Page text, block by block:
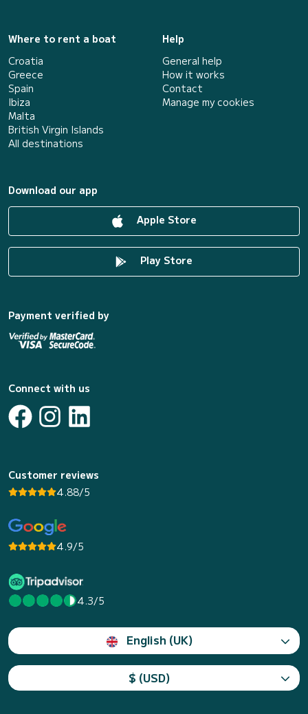
Where to rent a boat
Croatia
Greece
Spain
Ibiza
Malta
British Virgin Islands
All destinations
Help
General help
How it works
Contact
Manage my cookies
Download our app
Apple Store
Play Store
Payment verified by
Connect with us
Customer reviews
4.88/5
4.9/5
4.3/5
English (UK)
$ (USD)